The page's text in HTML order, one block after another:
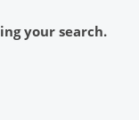
your search.